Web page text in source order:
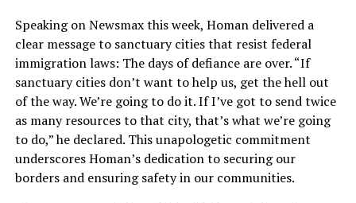
Speaking on Newsmax this week, Homan delivered a
clear message to sanctuary cities that resist federal
immigration laws: The days of defiance are over. “If
sanctuary cities don’t want to help us, get the hell out
of the way. We’re going to do it. If I’ve got to send twice
as many resources to that city, that’s what we’re going
to do,” he declared. This unapologetic commitment
underscores Homan’s dedication to securing our
borders and ensuring safety in our communities.